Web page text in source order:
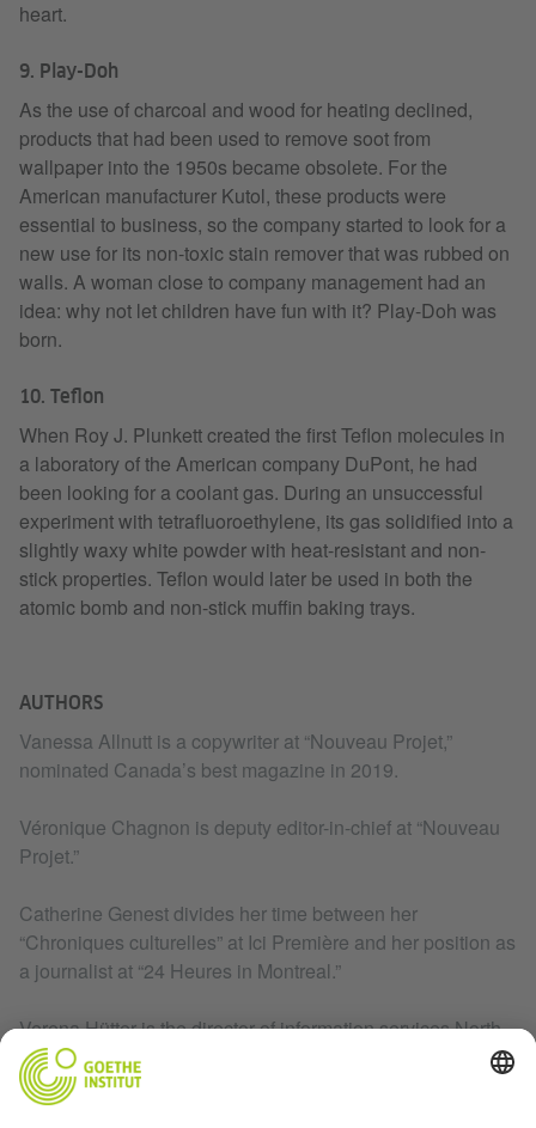
heart.
9. Play-Doh
As the use of charcoal and wood for heating declined,
products that had been used to remove soot from
wallpaper into the 1950s became obsolete. For the
American manufacturer Kutol, these products were
essential to business, so the company started to look for a
new use for its non-toxic stain remover that was rubbed on
walls. A woman close to company management had an
idea: why not let children have fun with it? Play-Doh was
born.
10. Teflon
When Roy J. Plunkett created the first Teflon molecules in
a laboratory of the American company DuPont, he had
been looking for a coolant gas. During an unsuccessful
experiment with tetrafluoroethylene, its gas solidified into a
slightly waxy white powder with heat-resistant and non-
stick properties. Teflon would later be used in both the
atomic bomb and non-stick muffin baking trays.
AUTHORS
Vanessa Allnutt is a copywriter at “Nouveau Projet,”
nominated Canada’s best magazine in 2019.
Véronique Chagnon is deputy editor-in-chief at “Nouveau
Projet.”
Catherine Genest divides her time between her
“Chroniques culturelles” at Ici Première and her position as
a journalist at “24 Heures in Montreal.”
Verena Hütter is the director of information services North
America at the Goethe-Institut. She lives in Washington,
DC.